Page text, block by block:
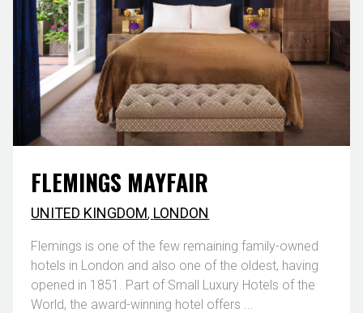
FLEMINGS MAYFAIR
UNITED KINGDOM, LONDON
Flemings is one of the few remaining family-owned
hotels in London and also one of the oldest, having
opened in 1851. Part of Small Luxury Hotels of the
World, the award-winning hotel offers ...